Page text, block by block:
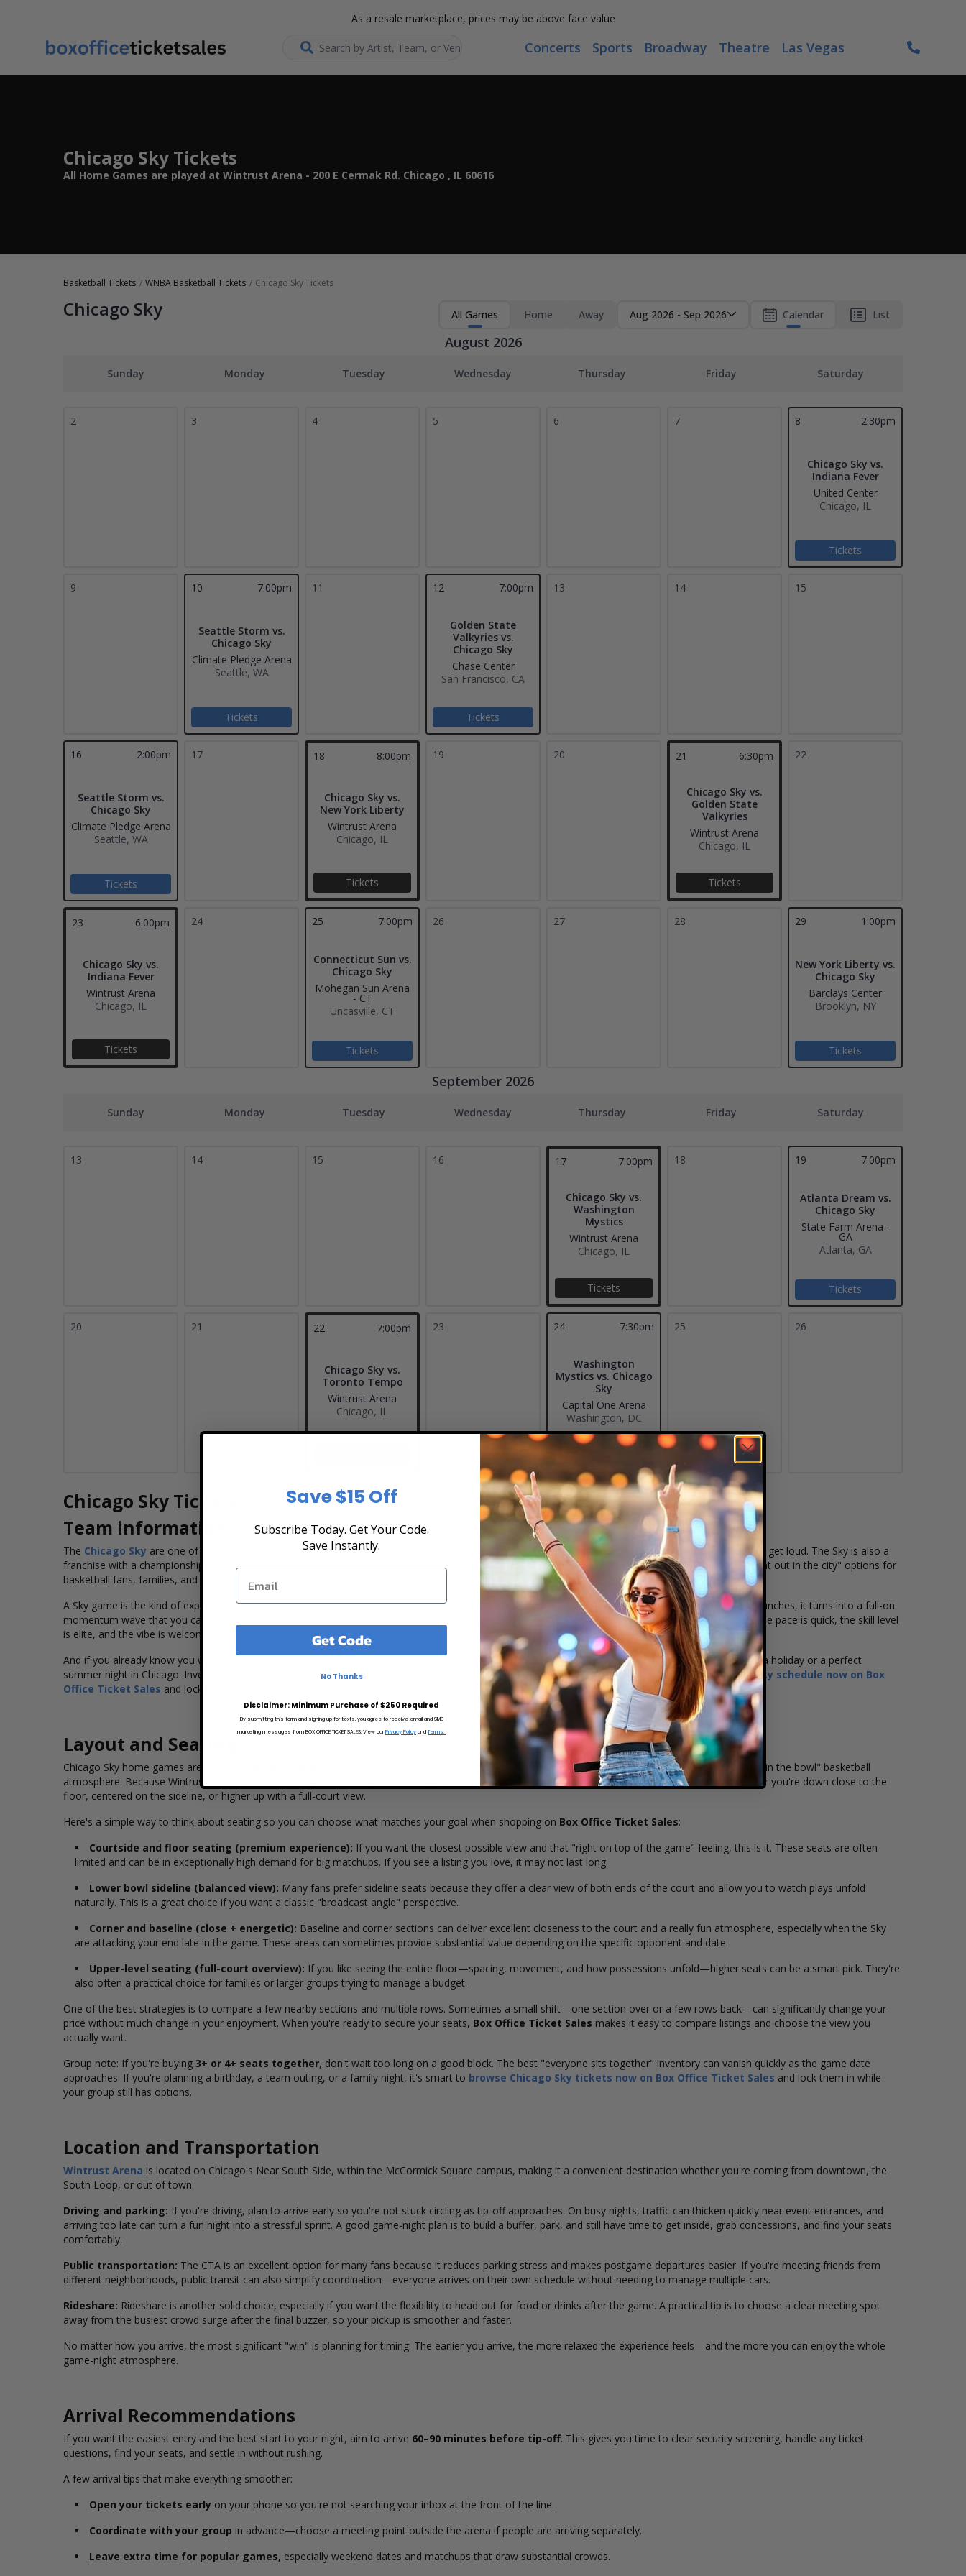
As a resale marketplace, prices may be above face value
Search... Concerts Sports Broadway Theatre Las Vegas
Chicago Sky Tickets
All Home Games are played at Wintrust Arena - 200 E Cermak Rd. Chicago , IL 60616
Basketball Tickets WNBA Basketball Tickets Chicago Sky Tickets
Chicago Sky All Games Home Away Aug 2026 - Sep 2026 Calendar List
August 2026
Sunday Monday Tuesday Wednesday Thursday Friday Saturday
2 3 4 5 6 7 8 2:30pm
Chicago Sky vs.
Indiana Fever
United Center
Chicago, IL
Tickets
9 10 7:00pm
Seattle Storm vs.
Chicago Sky
Climate Pledge Arena
Seattle, WA
Tickets
11 12 7:00pm
Golden State
Valkyries vs.
Chicago Sky
Chase Center
San Francisco, CA
Tickets
13 14 15
16 2:00pm
Seattle Storm vs.
Chicago Sky
Climate Pledge Arena
Seattle, WA
Tickets
17 18 8:00pm
Chicago Sky vs.
New York Liberty
Wintrust Arena
Chicago, IL
Tickets
19 20 21 6:30pm
Chicago Sky vs.
Golden State
Valkyries
Wintrust Arena
Chicago, IL
Tickets
22
23 6:00pm
Chicago Sky vs.
Indiana Fever
Wintrust Arena
Chicago, IL
Tickets
24 25 7:00pm
Connecticut Sun vs.
Chicago Sky
Mohegan Sun Arena
- CT
Uncasville, CT
Tickets
26 27 28 29 1:00pm
New York Liberty vs.
Chicago Sky
Barclays Center
Brooklyn, NY
Tickets
September 2026
Sunday Monday Tuesday Wednesday Thursday Friday Saturday
13 14 15 16 17 7:00pm
Chicago Sky vs.
Washington
Mystics
Wintrust Arena
Chicago, IL
Tickets
18 19 7:00pm
Atlanta Dream vs.
Chicago Sky
State Farm Arena -
GA
Atlanta, GA
Tickets
20 21 22 7:00pm
Chicago Sky vs.
Toronto Tempo
Wintrust Arena
Chicago, IL
23 24 7:30pm
Washington
Mystics vs. Chicago
Sky
Capital One Arena
Washington, DC
25 26
Chicago Sky Tickets
Team information
The Chicago Sky are one of the
most exciting teams to see in person—fast, physical, and fueled by a Chicago crowd that shows up ready to get loud. The Sky is also a
franchise with a championship pedigree, highlighted by their2021 WNBA Championship
, and their home schedule is consistently one of the best "night out in the city" options for
basketball fans, families, and groups seeking a high-energy live event.
A Sky game is the kind of experience where you feel every run. When the defense locks in, the building gets tense. When the Sky start hitting shots in bunches, it turns into a full-on
momentum wave that you can't replicate on TV. If you're bringing someone to their first WNBA game, Chicago Sky basketball is a great introduction: the pace is quick, the skill level
is elite, and the vibe is welcoming while still feeling like a big-league event.
And if you already know you want to go, it's worth acting early—especially for weekend games, rivalry-style matchups, and any date that lines up with a holiday or a perfect
summer night in Chicago. Inventory can shrink faster than you expect once fans commit. If you're ready to secure your seats,
browse the Chicago Sky schedule now on Box
Office Ticket Sales and lock in your preferred section before the best options disappear.
Layout and Seating
Chicago Sky home games are played at
, an NBA-style venue that delivers a modern fan experience with strong sightlines and a true "in the bowl" basketball
atmosphere. Because Wintrust Arena was built for high-level hoops, the seating layout is designed to keep the action clear from most angles—whether you're down close to the
floor, centered on the sideline, or higher up with a full-court view.
Here's a simple way to think about seating so you can choose what matches your goal when shopping on Box Office Ticket Sales:
Courtside and floor seating (premium experience): If you want the closest possible view and that "right on top of the game" feeling, this is it. These seats are often
limited and can be in exceptionally high demand for big matchups. If you see a listing you love, it may not last long.
Lower bowl sideline (balanced view): Many fans prefer sideline seats because they offer a clear view of both ends of the court and allow you to watch plays unfold
naturally. This is a great choice if you want a classic "broadcast angle" perspective.
Corner and baseline (close + energetic): Baseline and corner sections can deliver excellent closeness to the court and a really fun atmosphere, especially when the Sky
are attacking your end late in the game. These areas can sometimes provide substantial value depending on the specific opponent and date.
Upper-level seating (full-court overview): If you like seeing the entire floor—spacing, movement, and how possessions unfold—higher seats can be a smart pick. They're
also often a practical choice for families or larger groups trying to manage a budget.
One of the best strategies is to compare a few nearby sections and multiple rows. Sometimes a small shift—one section over or a few rows back—can significantly change your
price without much change in your enjoyment. When you're ready to secure your seats, Box Office Ticket Sales makes it easy to compare listings and choose the view you
actually want.
Group note: If you're buying 3+ or 4+ seats together, don't wait too long on a good block. The best "everyone sits together" inventory can vanish quickly as the game date
approaches. If you're planning a birthday, a team outing, or a family night, it's smart to browse Chicago Sky tickets now on Box Office Ticket Sales and lock them in while
your group still has options.
Location and Transportation
Wintrust Arena is located on Chicago's Near South Side, within the McCormick Square campus, making it a convenient destination whether you're coming from downtown, the
South Loop, or out of town.
Driving and parking: If you're driving, plan to arrive early so you're not stuck circling as tip-off approaches. On busy nights, traffic can thicken quickly near event entrances, and
arriving too late can turn a fun night into a stressful sprint. A good game-night plan is to build a buffer, park, and still have time to get inside, grab concessions, and find your seats
comfortably.
Public transportation: The CTA is an excellent option for many fans because it reduces parking stress and makes postgame departures easier. If you're meeting friends from
different neighborhoods, public transit can also simplify coordination—everyone arrives on their own schedule without needing to manage multiple cars.
Rideshare: Rideshare is another solid choice, especially if you want the flexibility to head out for food or drinks after the game. A practical tip is to choose a clear meeting spot
away from the busiest crowd surge after the final buzzer, so your pickup is smoother and faster.
No matter how you arrive, the most significant "win" is planning for timing. The earlier you arrive, the more relaxed the experience feels—and the more you can enjoy the whole
game-night atmosphere.
Arrival Recommendations
If you want the easiest entry and the best start to your night, aim to arrive 60–90 minutes before tip-off. This gives you time to clear security screening, handle any ticket
questions, find your seats, and settle in without rushing.
A few arrival tips that make everything smoother:
Open your tickets early on your phone so you're not searching your inbox at the front of the line.
Coordinate with your group in advance—choose a meeting point outside the arena if people are arriving separately.
Leave extra time for popular games, especially weekend dates and matchups that draw substantial crowds.
Save $15 Off
Subscribe Today. Get Your Code.
Save Instantly.
Get Code
No Thanks
Disclaimer: Minimum Purchase of $250 Required
By submitting this form and signing up for texts, you agree to receive email and SMS
marketing messages from BOX OFFICE TICKET SALES. View our Privacy Policy andTerms.